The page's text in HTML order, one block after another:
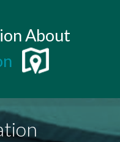
About